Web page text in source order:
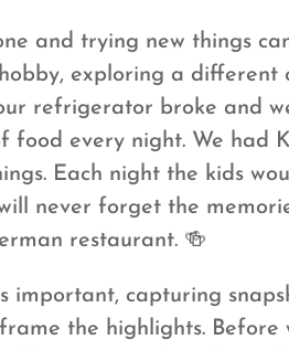
and trying new things
exploring a different
refrigerator broke and
every night. We had
Each night the kids
never forget the
restaurant. 🍻
important, capturing
the highlights.